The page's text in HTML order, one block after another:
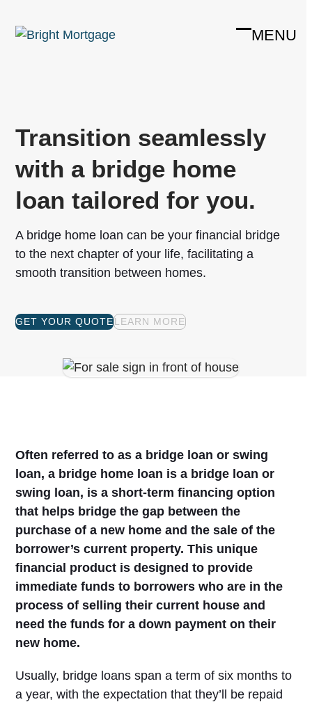
MENU
Open
Close
Transition seamlessly
with a bridge home
loan tailored for you.
A bridge home loan can be your financial bridge
to the next chapter of your life, facilitating a
smooth transition between homes.
GET YOUR QUOTELEARN MORE
Often referred to as a bridge loan or swing
loan, a bridge home loan is a bridge loan or
swing loan, is a short-term financing option
that helps bridge the gap between the
purchase of a new home and the sale of the
borrower’s current property. This unique
financial product is designed to provide
immediate funds to borrowers who are in the
process of selling their current house and
need the funds for a down payment on their
new home.
Usually, bridge loans span a term of six months to
a year, with the expectation that they’ll be repaid